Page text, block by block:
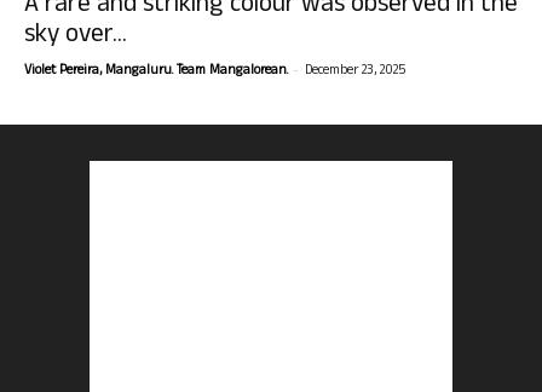
sky over...
Violet Pereira, Mangaluru. Team Mangalorean. - December 23, 2025